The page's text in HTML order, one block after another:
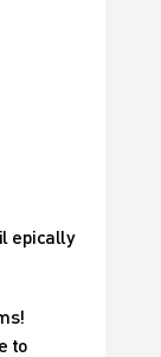
epically
to